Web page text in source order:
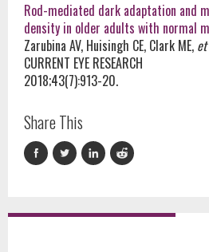
Rod-mediated dark adaptation and
density in older adults with normal
Zarubina AV, Huisingh CE, Clark ME,
CURRENT EYE RESEARCH
2018;43(7):913-20.
Share This